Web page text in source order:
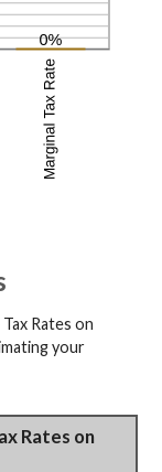
Rates on
your
Rates on